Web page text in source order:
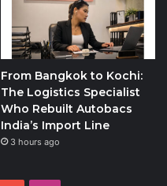
From Bangkok to Kochi:
The Logistics Specialist
Who Rebuilt Autobacs
India’s Import Line
3 hours ago